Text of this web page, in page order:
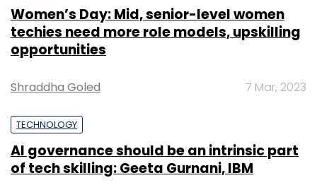
Women’s Day: Mid, senior-level women
techies need more role models, upskilling
opportunities
Shraddha Goled 7 Mar, 2023
TECHNOLOGY
AI governance should be an intrinsic part
of tech skilling: Geeta Gurnani, IBM